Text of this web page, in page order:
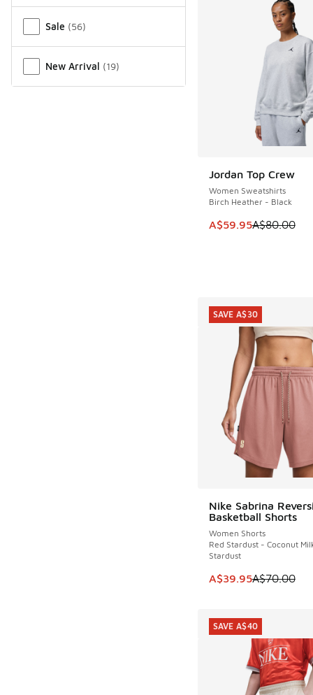
Sale (56)
New Arrival (19)
Jordan Top Crew
Women Sweatshirts
Birch Heather - Black
This item is on sale.
A$59.95A$80.00
SAVE A$20
Nike Sabrina
Basketball Shorts
Women Shorts
Red Stardust - Coconut
Stardust
This item is on sale.
A$39.95A$70.00
SAVE A$30
SAVE A$30
SAVE A$40